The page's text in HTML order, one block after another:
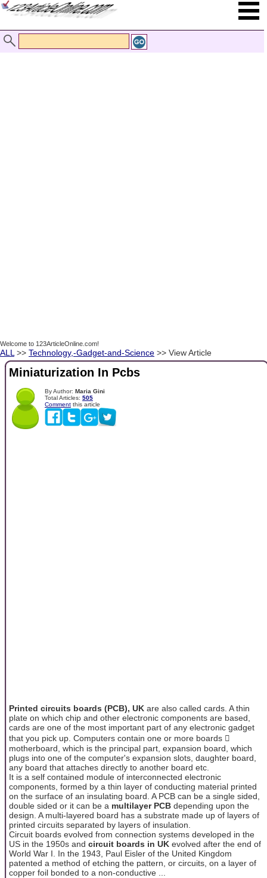
Welcome to 123ArticleOnline.com!
ALL >> Technology,-Gadget-and-Science >> View Article
Miniaturization In Pcbs
By Author: Maria Gini
Total Articles: 505
Comment this article
Printed circuits boards (PCB), UK are also called cards. A thin
plate on which chip and other electronic components are based,
cards are one of the most important part of any electronic gadget
that you pick up. Computers contain one or more boards 
motherboard, which is the principal part, expansion board, which
plugs into one of the computer's expansion slots, daughter board,
any board that attaches directly to another board etc.
It is a self contained module of interconnected electronic
components, formed by a thin layer of conducting material printed
on the surface of an insulating board. A PCB can be a single sided,
double sided or it can be a multilayer PCB depending upon the
design. A multi-layered board has a substrate made up of layers of
printed circuits separated by layers of insulation.
Circuit boards evolved from connection systems developed in the
US in the 1950s and circuit boards in UK evolved after the end of
World War I. In the 1943, Paul Eisler of the United Kingdom
patented a method of etching the pattern, or circuits, on a layer of
copper foil bonded to a non-conductive ...